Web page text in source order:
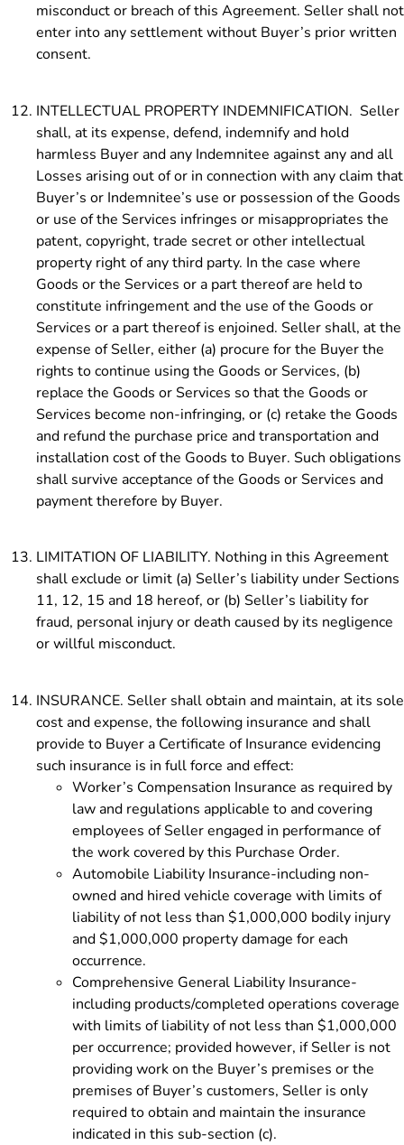
misconduct or breach of this Agreement. Seller shall not
enter into any settlement without Buyer’s prior written
consent.
INTELLECTUAL PROPERTY INDEMNIFICATION. Seller
shall, at its expense, defend, indemnify and hold
harmless Buyer and any Indemnitee against any and all
Losses arising out of or in connection with any claim that
Buyer’s or Indemnitee’s use or possession of the Goods
or use of the Services infringes or misappropriates the
patent, copyright, trade secret or other intellectual
property right of any third party. In the case where
Goods or the Services or a part thereof are held to
constitute infringement and the use of the Goods or
Services or a part thereof is enjoined. Seller shall, at the
expense of Seller, either (a) procure for the Buyer the
rights to continue using the Goods or Services, (b)
replace the Goods or Services so that the Goods or
Services become non-infringing, or (c) retake the Goods
and refund the purchase price and transportation and
installation cost of the Goods to Buyer. Such obligations
shall survive acceptance of the Goods or Services and
payment therefore by Buyer.
LIMITATION OF LIABILITY. Nothing in this Agreement
shall exclude or limit (a) Seller’s liability under Sections
11, 12, 15 and 18 hereof, or (b) Seller’s liability for
fraud, personal injury or death caused by its negligence
or willful misconduct.
INSURANCE. Seller shall obtain and maintain, at its sole
cost and expense, the following insurance and shall
provide to Buyer a Certificate of Insurance evidencing
such insurance is in full force and effect:
Worker’s Compensation Insurance as required by
law and regulations applicable to and covering
employees of Seller engaged in performance of
the work covered by this Purchase Order.
Automobile Liability Insurance-including non-
owned and hired vehicle coverage with limits of
liability of not less than $1,000,000 bodily injury
and $1,000,000 property damage for each
occurrence.
Comprehensive General Liability Insurance-
including products/completed operations coverage
with limits of liability of not less than $1,000,000
per occurrence; provided however, if Seller is not
providing work on the Buyer’s premises or the
premises of Buyer’s customers, Seller is only
required to obtain and maintain the insurance
indicated in this sub-section (c).